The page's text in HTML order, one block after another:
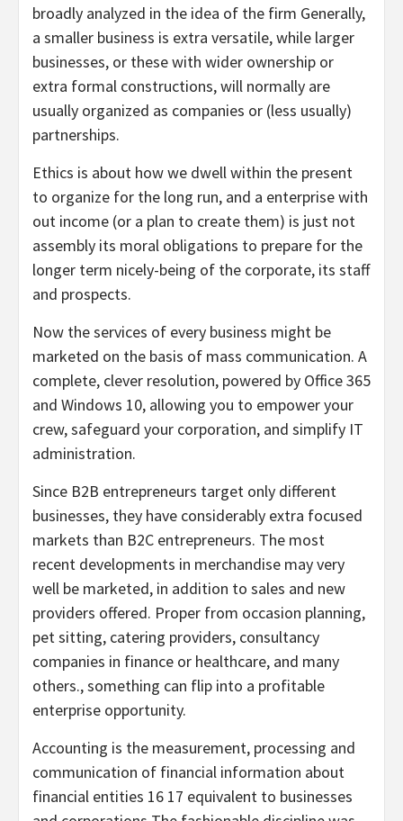
broadly analyzed in the idea of the firm Generally,
a smaller business is extra versatile, while larger
businesses, or these with wider ownership or
extra formal constructions, will normally are
usually organized as companies or (less usually)
partnerships.
Ethics is about how we dwell within the present
to organize for the long run, and a enterprise with
out income (or a plan to create them) is just not
assembly its moral obligations to prepare for the
longer term nicely-being of the corporate, its staff
and prospects.
Now the services of every business might be
marketed on the basis of mass communication. A
complete, clever resolution, powered by Office 365
and Windows 10, allowing you to empower your
crew, safeguard your corporation, and simplify IT
administration.
Since B2B entrepreneurs target only different
businesses, they have considerably extra focused
markets than B2C entrepreneurs. The most
recent developments in merchandise may very
well be marketed, in addition to sales and new
providers offered. Proper from occasion planning,
pet sitting, catering providers, consultancy
companies in finance or healthcare, and many
others., something can flip into a profitable
enterprise opportunity.
Accounting is the measurement, processing and
communication of financial information about
financial entities 16 17 equivalent to businesses